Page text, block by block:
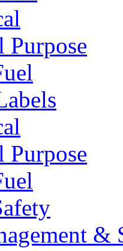
Purpose
Purpose
&